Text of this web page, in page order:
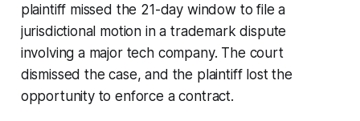
plaintiff missed the 21-day window to file a
jurisdictional motion in a trademark dispute
involving a major tech company. The court
dismissed the case, and the plaintiff lost the
opportunity to enforce a contract.